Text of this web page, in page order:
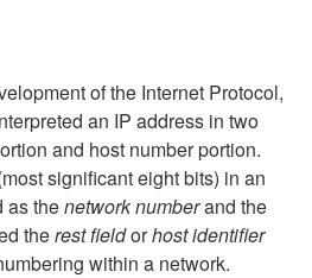
of the Internet Protocol,
an IP address in two
and host number portion.
significant eight bits) in an
as thenetwork numberand the
therest fieldorhost identifier
within a network.